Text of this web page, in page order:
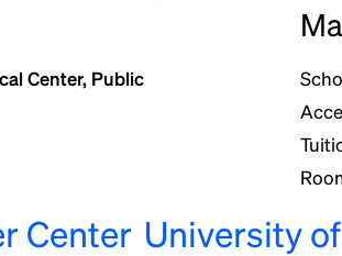
Center, Public
Center University